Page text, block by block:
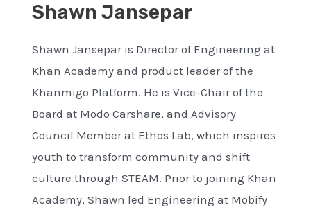
Shawn Jansepar
Shawn Jansepar is Director of Engineering at
Khan Academy and product leader of the
Khanmigo Platform. He is Vice-Chair of the
Board at Modo Carshare, and Advisory
Council Member at Ethos Lab, which inspires
youth to transform community and shift
culture through STEAM. Prior to joining Khan
Academy, Shawn led Engineering at Mobify